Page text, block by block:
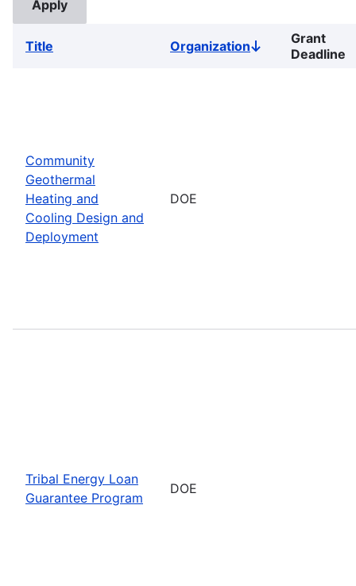
Title OrganizationSort
descending
Grant
Deadline
Community
Geothermal
Heating and
Cooling Design and
Deployment
DOE
Tribal Energy Loan
Guarantee Program
DOE